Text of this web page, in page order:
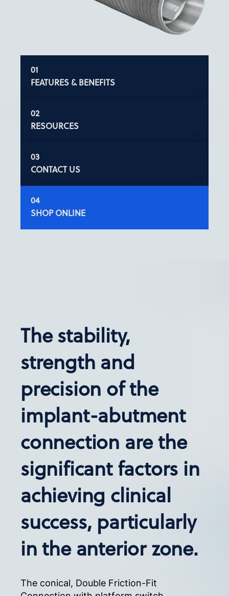
FEATURES & BENEFITS
RESOURCES
CONTACT US
SHOP ONLINE
The stability,
strength and
precision of the
implant-abutment
connection are the
significant factors in
achieving clinical
success, particularly
in the anterior zone.
The conical, Double Friction-Fit